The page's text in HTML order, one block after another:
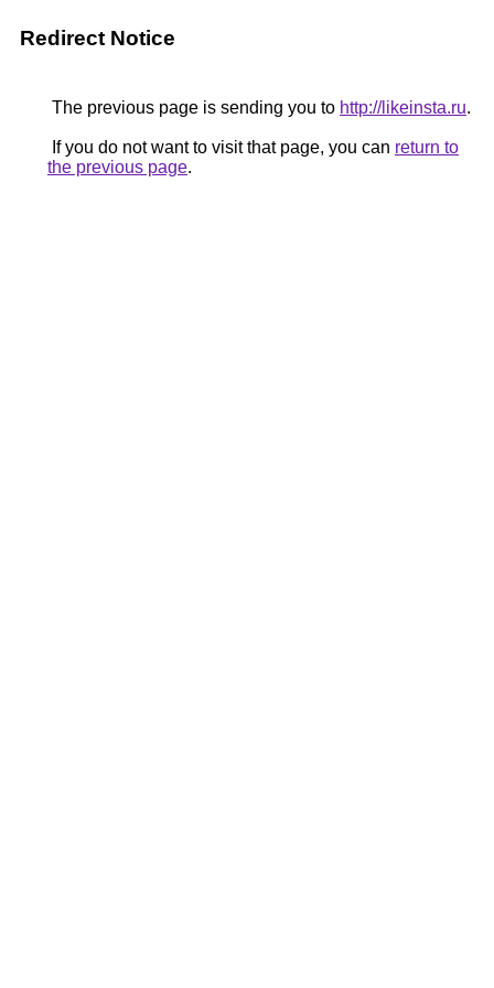
Redirect Notice
The previous page is sending you to http://likeinsta.ru.
If you do not want to visit that page, you can return to
the previous page.